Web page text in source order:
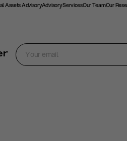
Assets AdvisoryAdvisory ServicesOur TeamOur